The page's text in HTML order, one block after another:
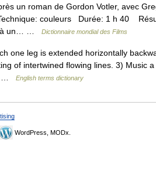
un roman de Gordon Votler, avec
couleurs Durée: 1 h 40
à un… …
Dictionnaire mondial des Films
one leg is extended horizontally
of intertwined flowing lines. 3) Music
…
English terms dictionary
WordPress, MODx.